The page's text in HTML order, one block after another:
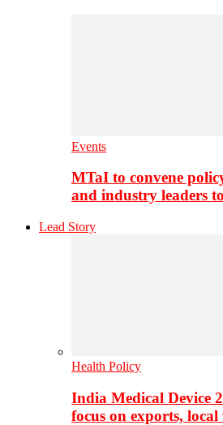
Events
MTaI to convene
and industry leaders
Lead Story
Health Policy
India Medical Device
focus on exports,